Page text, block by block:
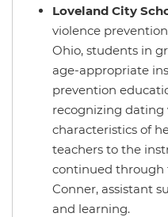
Loveland City
violence
Ohio, students in
age-appropriate
prevention
recognizing dating
characteristics of
teachers to the
continued through
Conner, assistant
and learning.